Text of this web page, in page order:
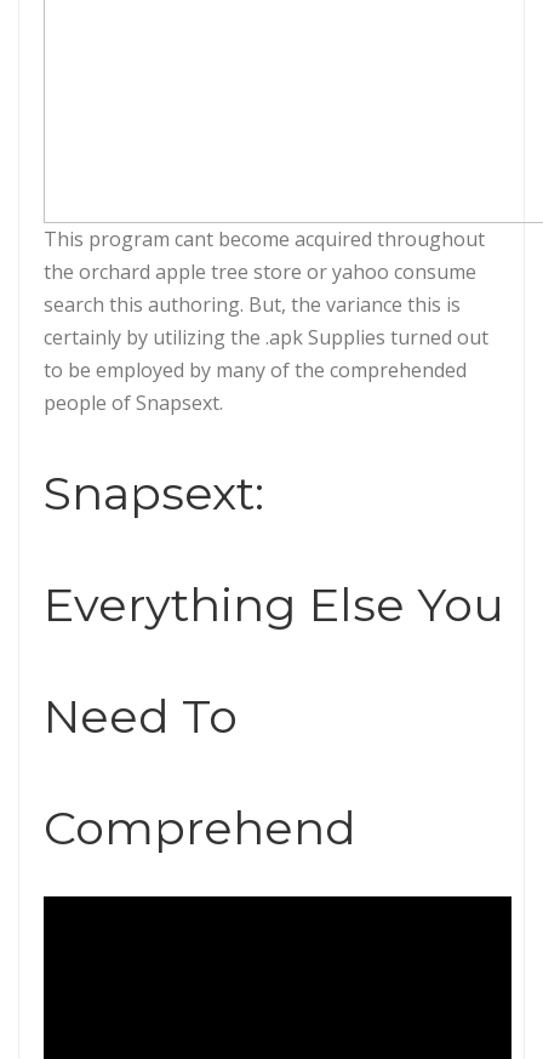
This program cant become acquired throughout
the orchard apple tree store or yahoo consume
search this authoring. But, the variance this is
certainly by utilizing the .apk Supplies turned out
to be employed by many of the comprehended
people of Snapsext.
Snapsext:
Everything Else You
Need To
Comprehend